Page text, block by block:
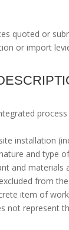
quoted or
or import
installation
and type
and materials
from
item of
not